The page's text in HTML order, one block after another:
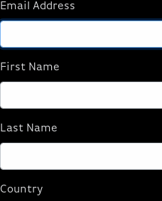
THE
Email Address
First Name
Last Name
Country